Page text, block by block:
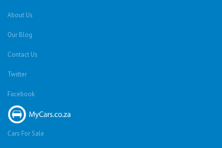
About Us
Our Blog
Contact Us
Twitter
Facebook
Cars For Sale